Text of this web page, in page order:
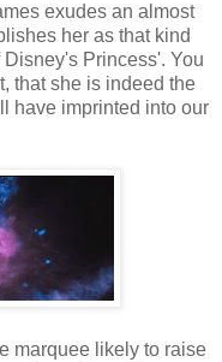
exudes an almost
her as that kind
Princess'. You
that she is indeed the
have imprinted into our
marquee likely to raise